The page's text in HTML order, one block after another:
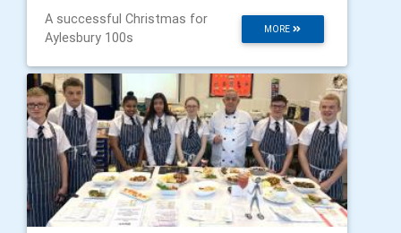
MORE
A successful Christmas for
Aylesbury 100s